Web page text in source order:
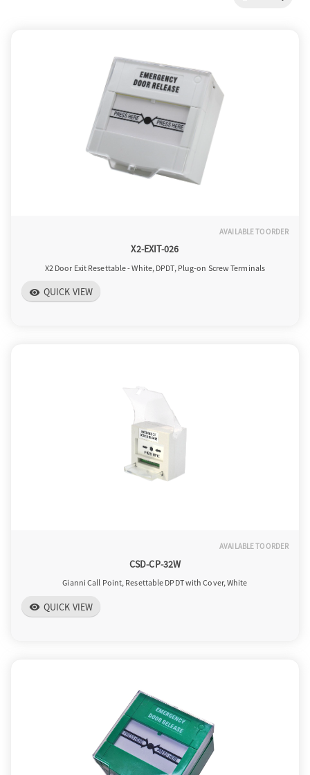
AVAILABLE TO ORDER
X2-EXIT-026
X2 Door Exit Resettable - White, DPDT, Plug-on Screw Terminals
visibility QUICK VIEW
AVAILABLE TO ORDER
CSD-CP-32W
Gianni Call Point, Resettable DPDT with Cover, White
visibility QUICK VIEW